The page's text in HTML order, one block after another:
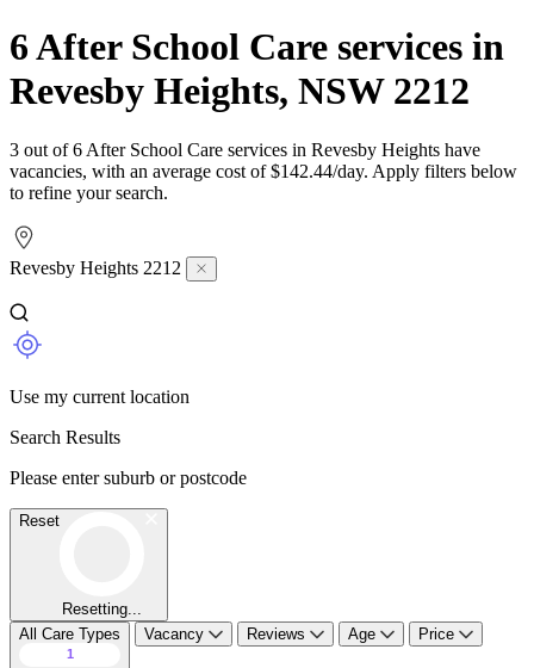
6After School Care services in
Revesby Heights, NSW 2212
3 out of 6 After School Care services in Revesby Heights have
vacancies, with an average cost of $142.44/day. Apply filters below
to refine your search.
Revesby Heights 2212
Use my current location
Search Results
Please enter suburb or postcode
Reset
Resetting...
All Care Types
1
Vacancy Reviews Age Price